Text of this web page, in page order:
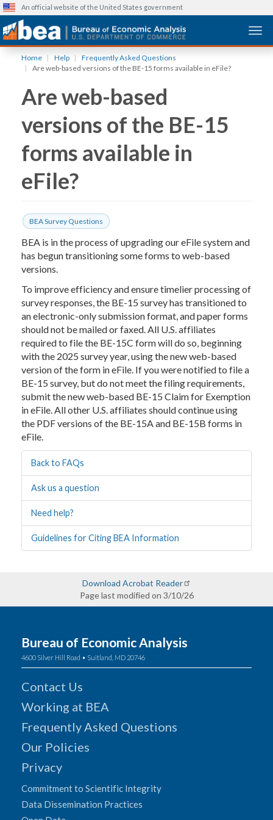
content
An official website of the United States government
Home Help
Frequently Asked Questions
Are web-based versions of the BE-15 forms available in eFile?
Are web-based
versions of the BE-15
forms available in
eFile?
BEA Survey Questions
BEA is in the process of upgrading our eFile system and
has begun transitioning some forms to web-based
versions.
To improve efficiency and ensure timelier processing of
survey responses, the BE-15 survey has transitioned to
an electronic-only submission format, and paper forms
should not be mailed or faxed. All U.S. affiliates
required to file the BE-15C form will do so, beginning
with the 2025 survey year, using the new web-based
version of the form in eFile. If you were notified to file a
BE-15 survey, but do not meet the filing requirements,
submit the new web-based BE-15 Claim for Exemption
in eFile. All other U.S. affiliates should continue using
the PDF versions of the BE-15A and BE-15B forms in
eFile.
Back to FAQs
Ask us a question
Need help?
Guidelines for Citing BEA Information
Download Acrobat Reader
Page last modified on 3/10/26
Bureau of Economic Analysis
4600 Silver Hill Road • Suitland, MD 20746
Contact Us
Working at BEA
Frequently Asked Questions
Our Policies
Privacy
Commitment to Scientific Integrity
Data Dissemination Practices